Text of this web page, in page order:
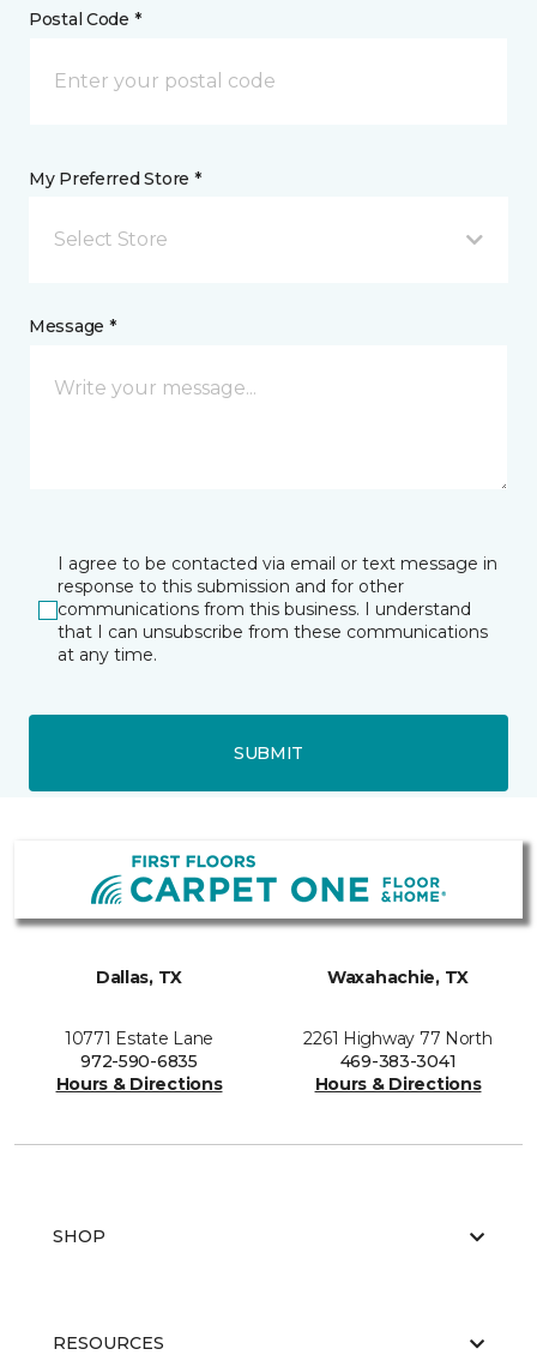
Postal Code *
My Preferred Store *
Select Store
Message *
I agree to be contacted via email or text message in
response to this submission and for other
communications from this business. I understand
that I can unsubscribe from these communications
at any time.
SUBMIT
Dallas, TX
10771 Estate Lane
972-590-6835
Hours & Directions
Waxahachie, TX
2261 Highway 77 North
469-383-3041
Hours & Directions
SHOP
RESOURCES